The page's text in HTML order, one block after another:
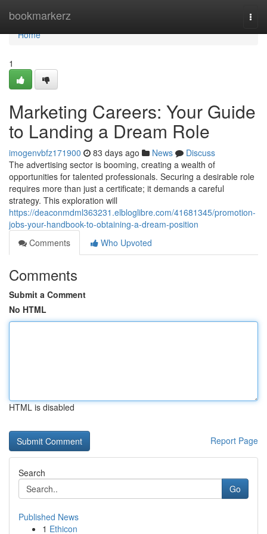
bookmarkerz
Home
Home
1
Marketing Careers: Your Guide
to Landing a Dream Role
imogenvbfz171900 83 days ago News
Discuss
The advertising sector is booming, creating a wealth of
opportunities for talented professionals. Securing a desirable role
requires more than just a certificate; it demands a careful
strategy. This exploration will
https://deaconmdml363231.elbloglibre.com/41681345/promotion-
jobs-your-handbook-to-obtaining-a-dream-position
Comments
Who Upvoted
Comments
Submit a Comment
No HTML
HTML is disabled
Report Page
Search
Go
Published News
1 Ethicon